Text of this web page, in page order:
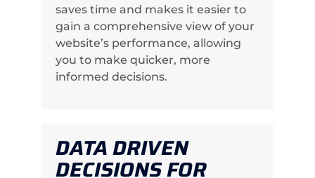
saves time and makes it easier to
gain a comprehensive view of your
website’s performance, allowing
you to make quicker, more
informed decisions.
DATA DRIVEN
DECISIONS FOR